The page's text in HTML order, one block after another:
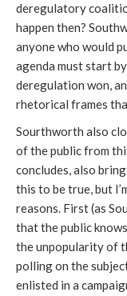
deregulatory
happen then?
anyone who would
agenda must start
deregulation won,
rhetorical frames
Sourthworth also
of the public from
concludes, also
this to be true, but
reasons. First (as
that the public
the unpopularity of
polling on the
enlisted in a